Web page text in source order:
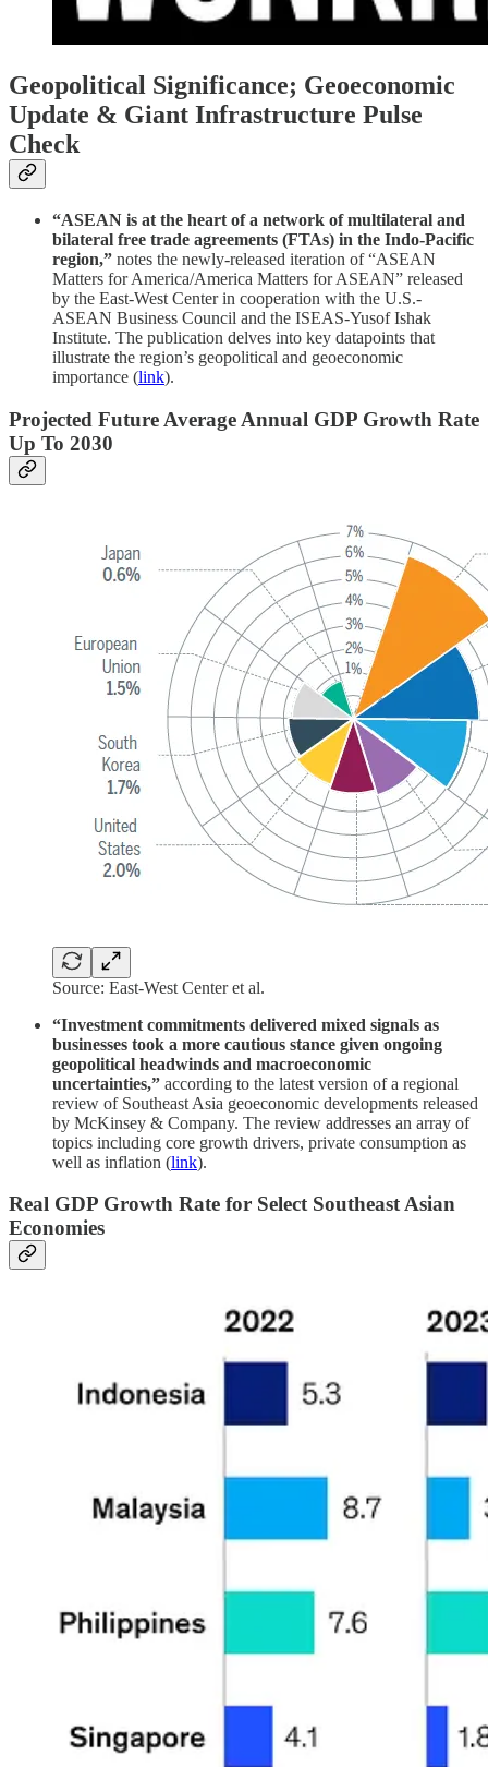
Geopolitical Significance; Geoeconomic
Update & Giant Infrastructure Pulse
Check
“ASEAN is at the heart of a network of multilateral and
bilateral free trade agreements (FTAs) in the Indo-Pacific
region,” notes the newly-released iteration of “ASEAN
Matters for America/America Matters for ASEAN” released
by the East-West Center in cooperation with the U.S.-
ASEAN Business Council and the ISEAS-Yusof Ishak
Institute. The publication delves into key datapoints that
illustrate the region’s geopolitical and geoeconomic
importance (link).
Projected Future Average Annual GDP Growth Rate
Up To 2030
Source: East-West Center et al.
“Investment commitments delivered mixed signals as
businesses took a more cautious stance given ongoing
geopolitical headwinds and macroeconomic
uncertainties,” according to the latest version of a regional
review of Southeast Asia geoeconomic developments released
by McKinsey & Company. The review addresses an array of
topics including core growth drivers, private consumption as
well as inflation (link).
Real GDP Growth Rate for Select Southeast Asian
Economies